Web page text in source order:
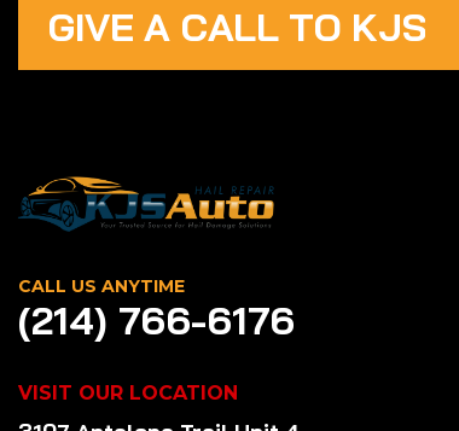
GIVE A CALL TO KJS
CALL US ANYTIME
(214) 766-6176
VISIT OUR LOCATION